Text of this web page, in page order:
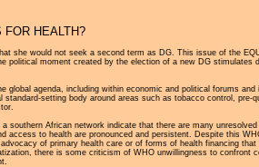
FOR HEALTH?
she would not seek a second term as DG. This issue of the
moment created by the election of a new DG stimulates
global agenda, including within economic and political forums
setting body around areas such as tobacco control,
southern African network indicate that there are many
access to health are pronounced and persistent. Despite this
of primary health care or of forms of health financing
there is some criticism of WHO unwillingness to